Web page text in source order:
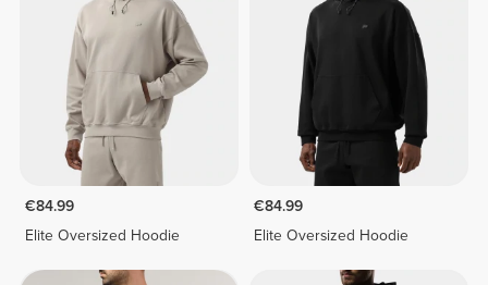
€84.99
Elite Oversized Hoodie
€84.99
Elite Oversized Hoodie